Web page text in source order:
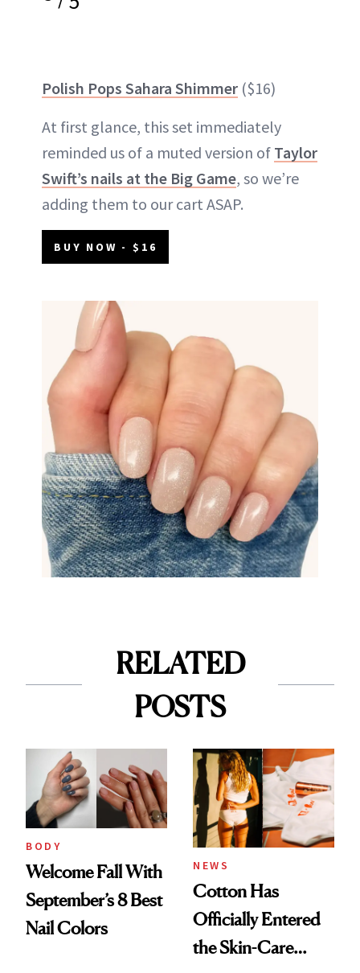
Polish Pops Sahara Shimmer ($16)
At first glance, this set immediately
reminded us of a muted version of Taylor
Swift’s nails at the Big Game, so we’re
adding them to our cart ASAP.
BUY NOW - $16
RELATED
POSTS
BODY
Welcome Fall With
September’s 8 Best
Nail Colors
NEWS
Cotton Has
Officially Entered
the Skin-Care